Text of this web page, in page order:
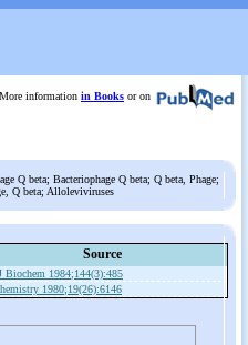
More information in Books or on
Q beta; Bacteriophage Q beta; Q beta, Phage;
Q beta; Alloleviviruses
Source
Biochem 1984;144(3):485
1980;19(26):6146